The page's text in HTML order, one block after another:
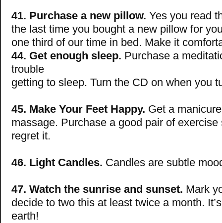
41. Purchase a new pillow. Yes you read
the last time you bought a new pillow for
one third of our time in bed. Make it
44. Get enough sleep. Purchase a
trouble
getting to sleep. Turn the CD on when you
45. Make Your Feet Happy. Get a
massage. Purchase a good pair of exercise
regret it.
46. Light Candles. Candles are subtle
47. Watch the sunrise and sunset. Mark
decide to two this at least twice a month.
earth!